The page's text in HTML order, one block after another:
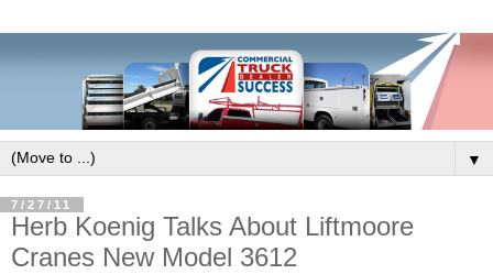
▼
7/27/11
Herb Koenig Talks About Liftmoore
Cranes New Model 3612